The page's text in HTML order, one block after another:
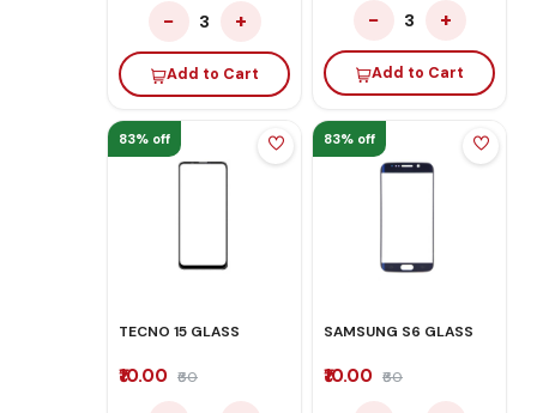
− 3 +
Add to Cart
− 3 +
Add to Cart
83% off
TECNO 15 GLASS
₹10.00 ₹60
83% off
SAMSUNG S6 GLASS
₹10.00 ₹60